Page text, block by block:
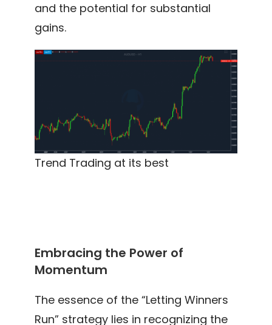
and the potential for substantial
gains.
Trend Trading at its best
Embracing the Power of
Momentum
The essence of the “Letting Winners
Run” strategy lies in recognizing the